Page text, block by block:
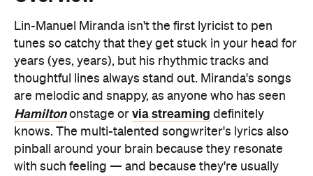
Lin-Manuel Miranda isn't the first lyricist to pen
tunes so catchy that they get stuck in your head for
years (yes, years), but his rhythmic tracks and
thoughtful lines always stand out. Miranda's songs
are melodic and snappy, as anyone who has seen
Hamiltononstage or via streaming definitely
knows. The multi-talented songwriter's lyrics also
pinball around your brain because they resonate
with such feeling — and because they're usually